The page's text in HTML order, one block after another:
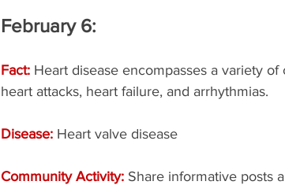
February 6:
Fact: Heart disease encompasses a variety
heart attacks, heart failure, and arrhythmias.
Disease: Heart valve disease
Community Activity: Share informative posts